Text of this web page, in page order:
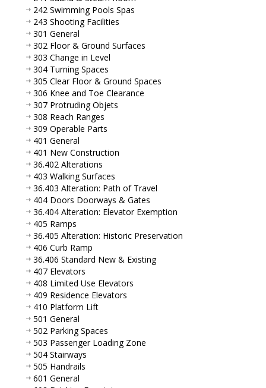
242 Swimming Pools Spas
243 Shooting Facilities
301 General
302 Floor & Ground Surfaces
303 Change in Level
304 Turning Spaces
305 Clear Floor & Ground Spaces
306 Knee and Toe Clearance
307 Protruding Objets
308 Reach Ranges
309 Operable Parts
401 General
401 New Construction
36.402 Alterations
403 Walking Surfaces
36.403 Alteration: Path of Travel
404 Doors Doorways & Gates
36.404 Alteration: Elevator Exemption
405 Ramps
36.405 Alteration: Historic Preservation
406 Curb Ramp
36.406 Standard New & Existing
407 Elevators
408 Limited Use Elevators
409 Residence Elevators
410 Platform Lift
501 General
502 Parking Spaces
503 Passenger Loading Zone
504 Stairways
505 Handrails
601 General